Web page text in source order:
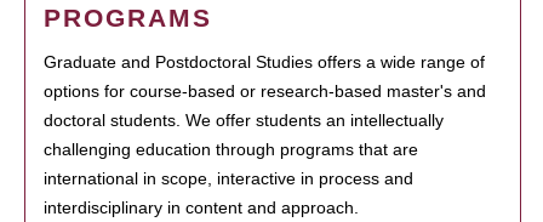
PROGRAMS
Graduate and Postdoctoral Studies offers a wide range of
options for course-based or research-based master's and
doctoral students. We offer students an intellectually
challenging education through programs that are
international in scope, interactive in process and
interdisciplinary in content and approach.